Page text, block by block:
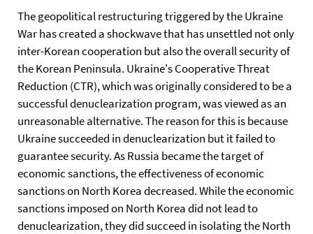
The geopolitical restructuring triggered by the Ukraine
War has created a shockwave that has unsettled not only
inter-Korean cooperation but also the overall security of
the Korean Peninsula. Ukraine's Cooperative Threat
Reduction (CTR), which was originally considered to be a
successful denuclearization program, was viewed as an
unreasonable alternative. The reason for this is because
Ukraine succeeded in denuclearization but it failed to
guarantee security. As Russia became the target of
economic sanctions, the effectiveness of economic
sanctions on North Korea decreased. While the economic
sanctions imposed on North Korea did not lead to
denuclearization, they did succeed in isolating the North